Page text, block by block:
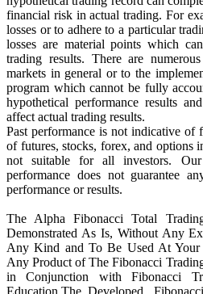
financial risk in actual trading. For
losses or to adhere to a particular
losses are material points which
trading results. There are
markets in general or to the
program which cannot be fully
hypothetical performance results
affect actual trading results.
Past performance is not indicative of
of futures, stocks, forex, and options
not suitable for all investors.
performance does not guarantee
performance or results.
The Alpha Fibonacci Total
Demonstrated As Is, Without Any
Any Kind and To Be Used At
Any Product of The Fibonacci
in Conjunction with Fibonacci